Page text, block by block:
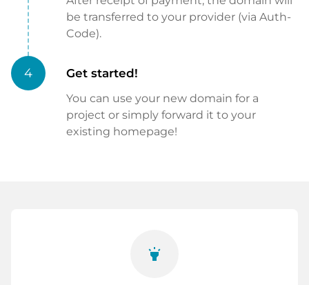
be transferred to your provider (via Auth-
Code).
4 Get started!
You can use your new domain for a
project or simply forward it to your
existing homepage!
highlight